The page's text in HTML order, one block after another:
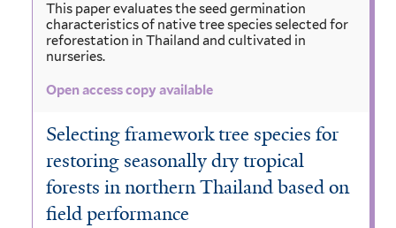
This paper evaluates the seed germination
characteristics of native tree species selected for
reforestation in Thailand and cultivated in
nurseries.
Open access copy available
Selecting framework tree species for
restoring seasonally dry tropical
forests in northern Thailand based on
field performance